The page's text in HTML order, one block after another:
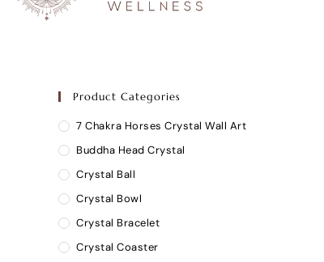
Product Categories
7 Chakra Horses Crystal Wall Art
Buddha Head Crystal
Crystal Ball
Crystal Bowl
Crystal Bracelet
Crystal Coaster